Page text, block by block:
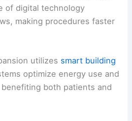
of digital technology
making procedures faster
utilizes smart building
optimize energy use and
both patients and